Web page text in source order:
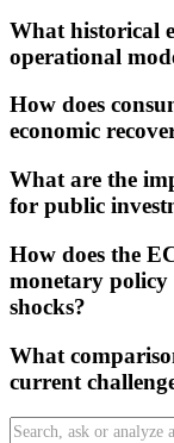
What historical
operational
How does
economic
What are the
for public
How does the
monetary policy
shocks?
What
current